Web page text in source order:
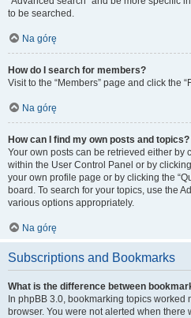
to be searched.
Na górę
How do I search for members?
Visit to the “Members” page and click the
Na górę
How can I find my own posts and topics?
Your own posts can be retrieved either by
within the User Control Panel or by
your own profile page or by clicking the
board. To search for your topics, use the
various options appropriately.
Na górę
Subscriptions and Bookmarks
What is the difference between
In phpBB 3.0, bookmarking topics
browser. You were not alerted when there